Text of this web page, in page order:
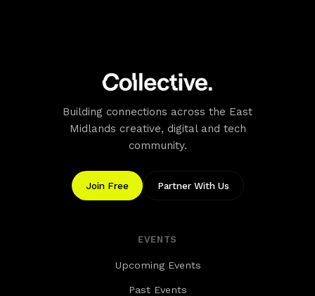
Building connections across the East
Midlands creative, digital and tech
community.
Join Free Partner With Us
EVENTS
Upcoming Events
Past Events